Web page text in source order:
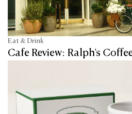
Eat & Drink
Cafe Review: Ralph's